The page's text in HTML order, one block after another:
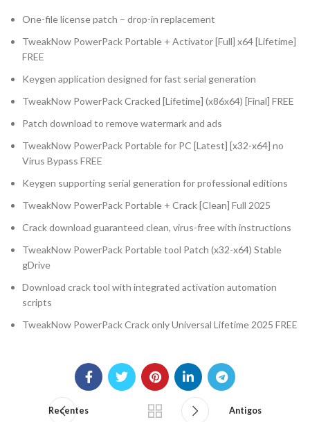
One-file license patch – drop-in replacement
TweakNow PowerPack Portable + Activator [Full] x64 [Lifetime]
FREE
Keygen application designed for fast serial generation
TweakNow PowerPack Cracked [Lifetime] (x86x64) [Final] FREE
Patch download to remove watermark and ads
TweakNow PowerPack Portable for PC [Latest] [x32-x64] no
Virus Bypass FREE
Keygen supporting serial generation for professional editions
TweakNow PowerPack Portable + Crack [Clean] Full 2025
Crack download guaranteed clean, virus-free with instructions
TweakNow PowerPack Portable tool Patch (x32-x64) Stable
gDrive
Download crack tool with integrated activation automation
scripts
TweakNow PowerPack Crack only Universal Lifetime 2025 FREE
Recentes Antigos